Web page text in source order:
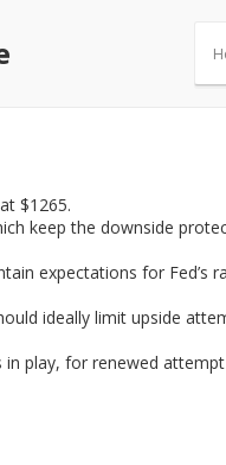
$1265.
keep the downside
expectations for Fed’s
ideally limit upside
play, for renewed